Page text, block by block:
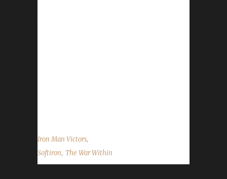
Iron Man Victors,
Softiron, The War Within